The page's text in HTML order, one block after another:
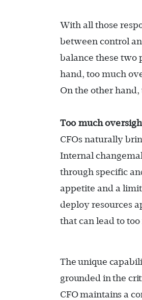
With all those
between control
balance these two
hand, too much
On the other
Too much
CFOs naturally
Internal
through specific
appetite and a
deploy resources
that can lead to
The unique
grounded in the
CFO maintains a